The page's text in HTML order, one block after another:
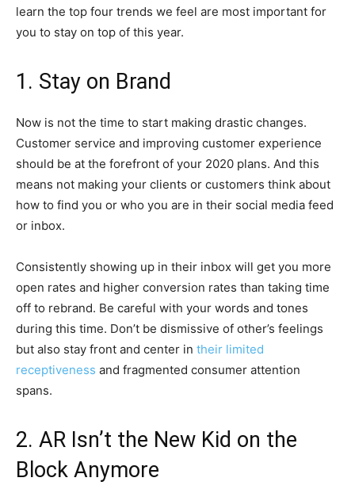
learn the top four trends we feel are most important for
you to stay on top of this year.
1. Stay on Brand
Now is not the time to start making drastic changes.
Customer service and improving customer experience
should be at the forefront of your 2020 plans. And this
means not making your clients or customers think about
how to find you or who you are in their social media feed
or inbox.
Consistently showing up in their inbox will get you more
open rates and higher conversion rates than taking time
off to rebrand. Be careful with your words and tones
during this time. Don’t be dismissive of other’s feelings
but also stay front and center in their limited
receptiveness and fragmented consumer attention
spans.
2. AR Isn’t the New Kid on the
Block Anymore